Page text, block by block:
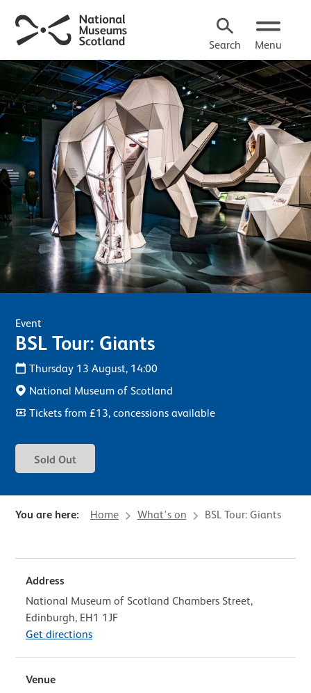
Search Menu
Event
BSL Tour: Giants
Thursday 13 August, 14:00
National Museum of Scotland
Tickets from £13, concessions available
Sold Out
You are here: Home What's on BSL Tour: Giants
Address
National Museum of Scotland Chambers Street,
Edinburgh, EH1 1JF
Get directions
Venue